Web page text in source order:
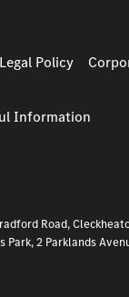
Legal Policy
Information
Road,
Park, 2 Parklands